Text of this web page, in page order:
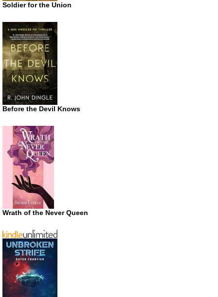
Soldier for the Union
Before the Devil Knows
Wrath of the Never Queen